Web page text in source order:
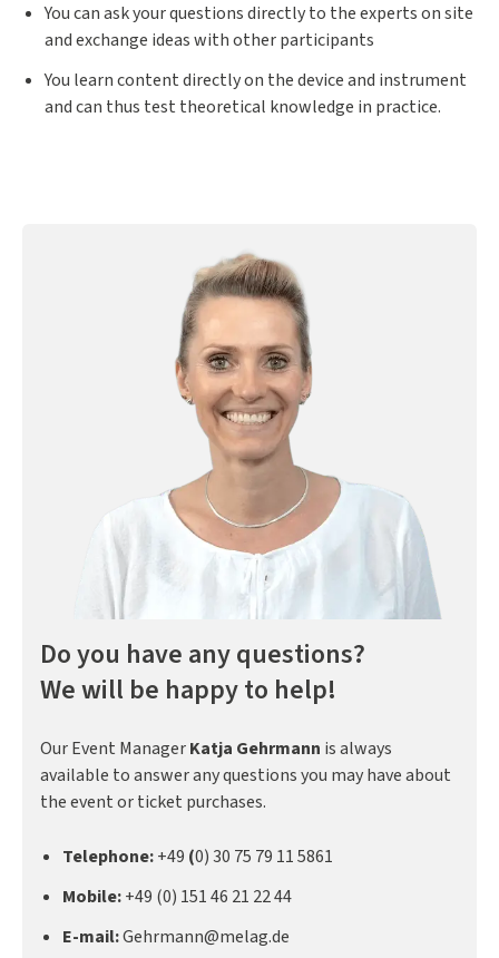
You can ask your questions directly to the experts on site
and exchange ideas with other participants
You learn content directly on the device and instrument
and can thus test theoretical knowledge in practice.
Do you have any questions?
We will be happy to help!
Our Event ManagerKatja Gehrmann is always
available to answer any questions you may have about
the event or ticket purchases.
Telephone:+49 (0) 30 75 79 11 5861
Mobile:+49 (0) 151 46 21 22 44
E-mail:Gehrmann@melag.de